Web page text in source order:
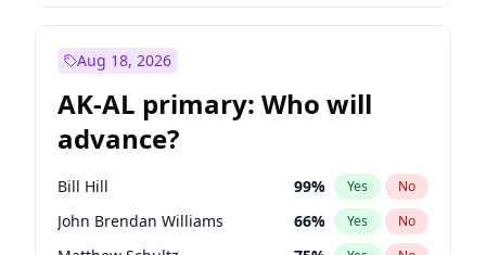
Aug 18, 2026
AK-AL primary: Who will
advance?
Bill Hill 99% Yes No
John Brendan Williams 66% Yes No